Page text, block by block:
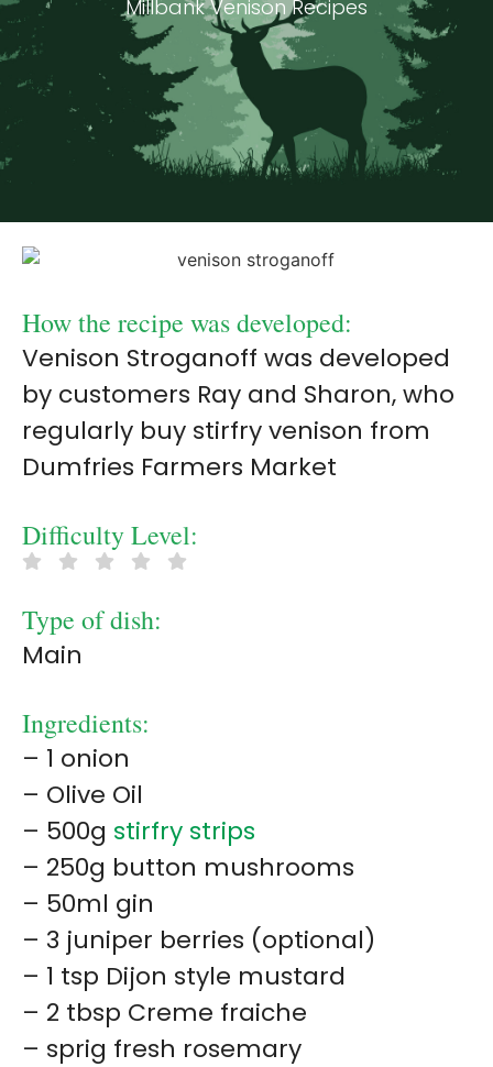
Millbank Venison Recipes
How the recipe was developed:
Venison Stroganoff was developed
by customers Ray and Sharon, who
regularly buy stirfry venison from
Dumfries Farmers Market
Difficulty Level:
Type of dish:
Main
Ingredients:
– 1 onion
– Olive Oil
– 500g stirfry strips
– 250g button mushrooms
– 50ml gin
– 3 juniper berries (optional)
– 1 tsp Dijon style mustard
– 2 tbsp Creme fraiche
– sprig fresh rosemary